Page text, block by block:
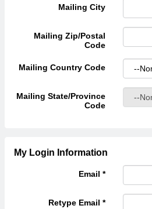
Mailing City
Mailing Zip/Postal
Code
Mailing Country Code
Mailing State/Province
Code
My Login Information
Email *
Retype Email *